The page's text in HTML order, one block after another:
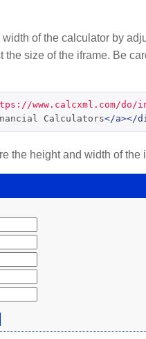
of the calculator by
the size of the iframe. Be
www.calcxml.com/do/
Calculators</a></
the height and width of